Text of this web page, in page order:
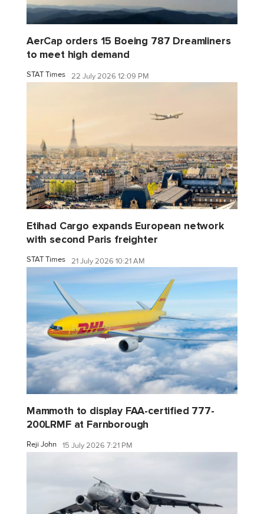
AerCap orders 15 Boeing 787 Dreamliners
to meet high demand
STAT Times 22 July 2026 12:09 PM
Etihad Cargo expands European network
with second Paris freighter
STAT Times 21 July 2026 10:21 AM
Mammoth to display FAA-certified 777-
200LRMF at Farnborough
Reji John 15 July 2026 7:21 PM